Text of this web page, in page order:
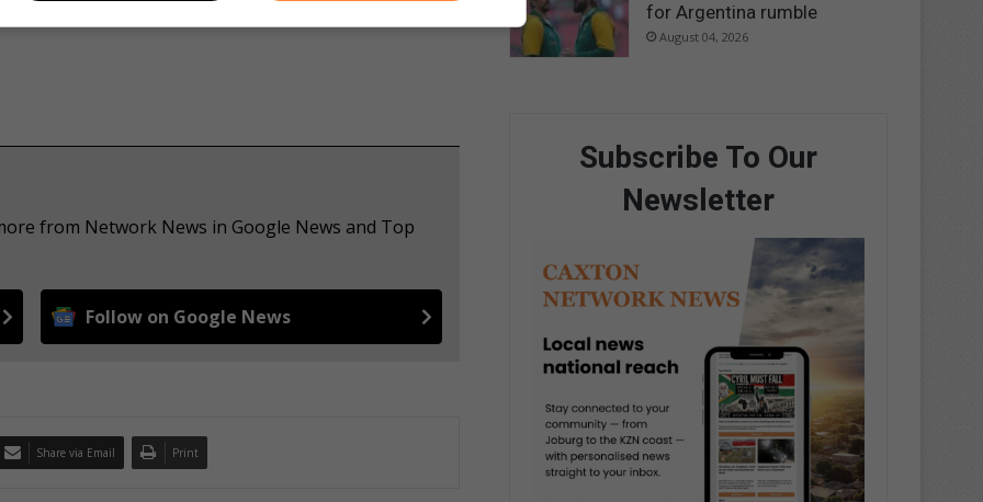
from Network News in Google News and Top
Follow on Google News
Share via Email Print
for Argentina rumble
August 04, 2026
Subscribe To Our
Newsletter